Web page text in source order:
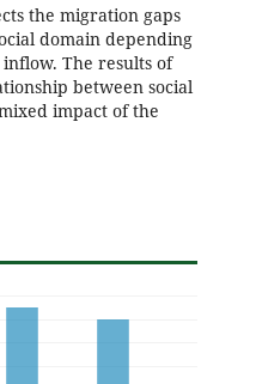
the migration gaps
domain depending
The results of
between social
impact of the